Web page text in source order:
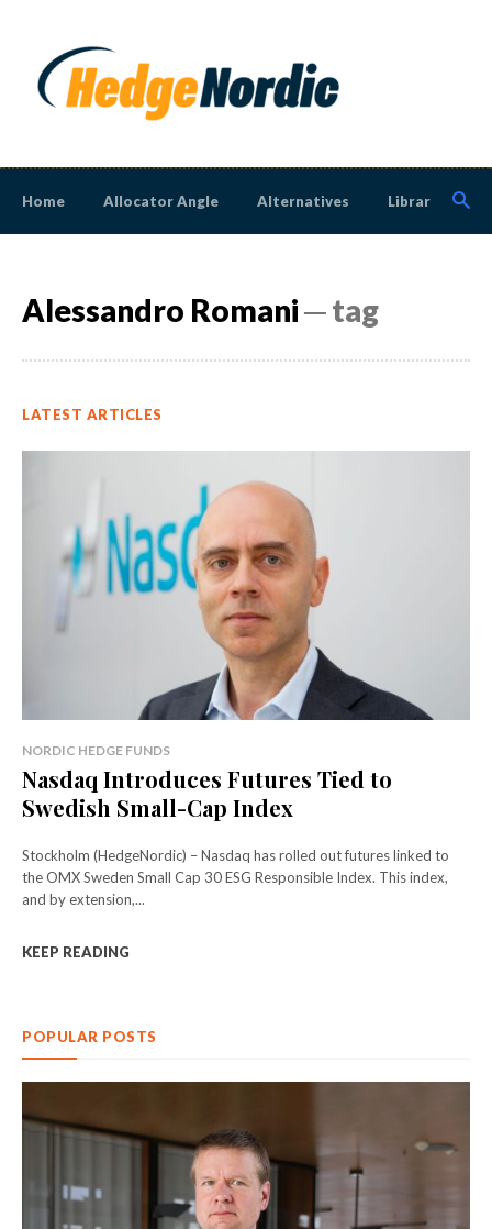
Home Allocator Angle Alternatives Library
Alessandro Romani─ tag
LATEST ARTICLES
NORDIC HEDGE FUNDS
Nasdaq Introduces Futures Tied to
Swedish Small-Cap Index
Stockholm (HedgeNordic) – Nasdaq has rolled out futures linked to
the OMX Sweden Small Cap 30 ESG Responsible Index. This index,
and by extension,...
KEEP READING
POPULAR POSTS